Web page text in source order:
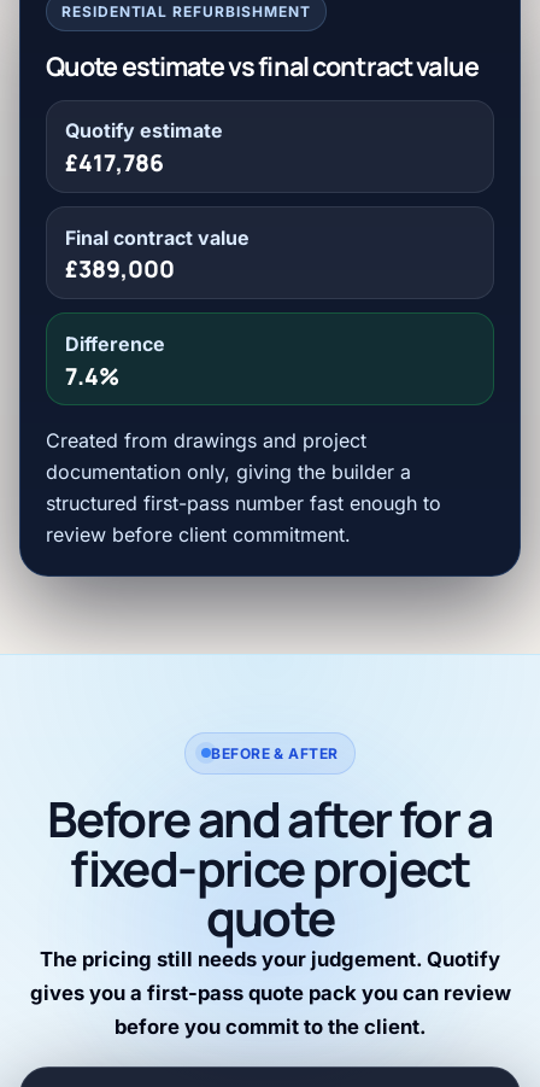
RESIDENTIAL REFURBISHMENT
Quote estimate vs final contract value
Quotify estimate
£417,786
Final contract value
£389,000
Difference
7.4%
Created from drawings and project
documentation only, giving the builder a
structured first-pass number fast enough to
review before client commitment.
BEFORE & AFTER
Before and after for a
fixed-price project
quote
The pricing still needs your judgement. Quotify
gives you a first-pass quote pack you can review
before you commit to the client.